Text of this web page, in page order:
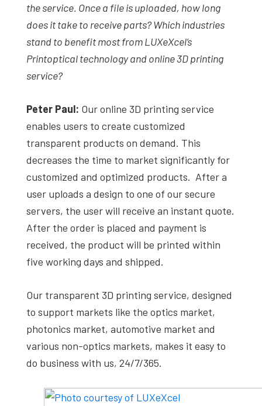
the service. Once a file is uploaded, how long
does it take to receive parts? Which industries
stand to benefit most from LUXeXcel’s
Printoptical technology and online 3D printing
service?
Peter Paul: Our online 3D printing service
enables users to create customized
transparent products on demand. This
decreases the time to market significantly for
customized and optimized products. After a
user uploads a design to one of our secure
servers, the user will receive an instant quote.
After the order is placed and payment is
received, the product will be printed within
five working days and shipped.
Our transparent 3D printing service, designed
to support markets like the optics market,
photonics market, automotive market and
various non-optics markets, makes it easy to
do business with us, 24/7/365.